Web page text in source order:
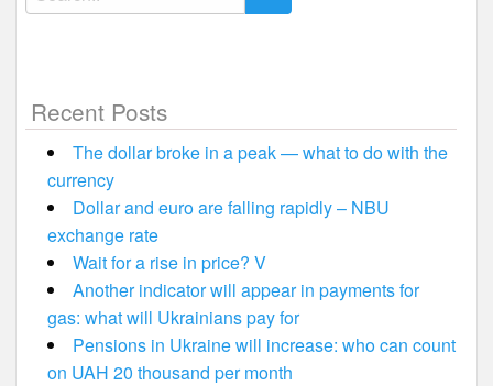
for:
Recent Posts
The dollar broke in a peak — what to do with the
currency
Dollar and euro are falling rapidly – NBU
exchange rate
Wait for a rise in price? V
Another indicator will appear in payments for
gas: what will Ukrainians pay for
Pensions in Ukraine will increase: who can count
on UAH 20 thousand per month